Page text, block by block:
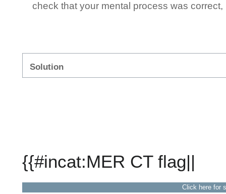
check that your mental process was
Solution
{{#incat:MER CT flag||
Click here for